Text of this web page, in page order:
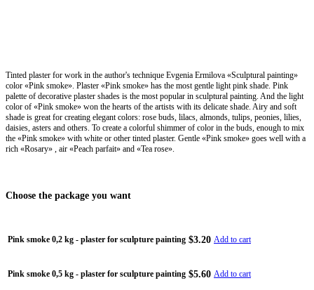
Tinted plaster for work in the author's technique Evgenia Ermilova «Sculptural painting»
color «Pink smoke». Plaster «Pink smoke» has the most gentle light pink shade. Pink
palette of decorative plaster shades is the most popular in sculptural painting. And the light
color of «Pink smoke» won the hearts of the artists with its delicate shade. Airy and soft
shade is great for creating elegant colors: rose buds, lilacs, almonds, tulips, peonies, lilies,
daisies, asters and others. To create a colorful shimmer of color in the buds, enough to mix
the «Pink smoke» with white or other tinted plaster. Gentle «Pink smoke» goes well with a
rich «Rosary» , air «Peach parfait» and «Tea rose».
Choose the package you want
Pink smoke 0,2 kg - plaster for sculpture painting $3.20 Add to cart
Pink smoke 0,5 kg - plaster for sculpture painting $5.60 Add to cart